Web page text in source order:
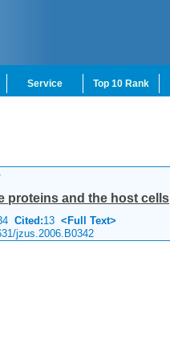
Service Top 10 Rank
proteins and the host cells
Cited:13 <Full Text>
jzus.2006.B0342